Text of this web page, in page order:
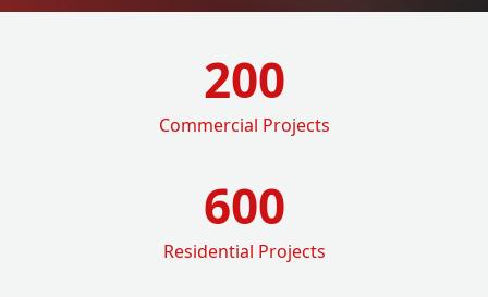
200
Commercial Projects
600
Residential Projects